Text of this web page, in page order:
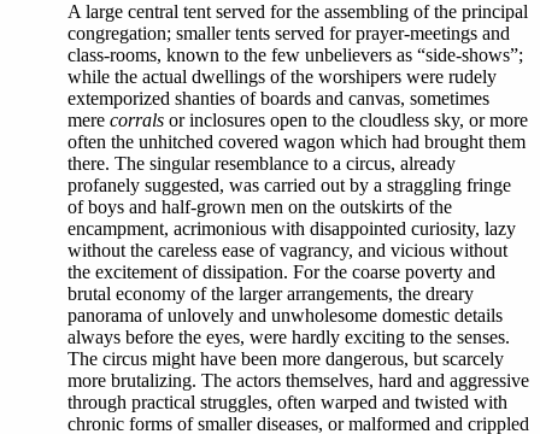
A large central tent served for the assembling of the principal
congregation; smaller tents served for prayer-meetings and
class-rooms, known to the few unbelievers as “side-shows”;
while the actual dwellings of the worshipers were rudely
extemporized shanties of boards and canvas, sometimes
mere corrals or inclosures open to the cloudless sky, or more
often the unhitched covered wagon which had brought them
there. The singular resemblance to a circus, already
profanely suggested, was carried out by a straggling fringe
of boys and half-grown men on the outskirts of the
encampment, acrimonious with disappointed curiosity, lazy
without the careless ease of vagrancy, and vicious without
the excitement of dissipation. For the coarse poverty and
brutal economy of the larger arrangements, the dreary
panorama of unlovely and unwholesome domestic details
always before the eyes, were hardly exciting to the senses.
The circus might have been more dangerous, but scarcely
more brutalizing. The actors themselves, hard and aggressive
through practical struggles, often warped and twisted with
chronic forms of smaller diseases, or malformed and crippled